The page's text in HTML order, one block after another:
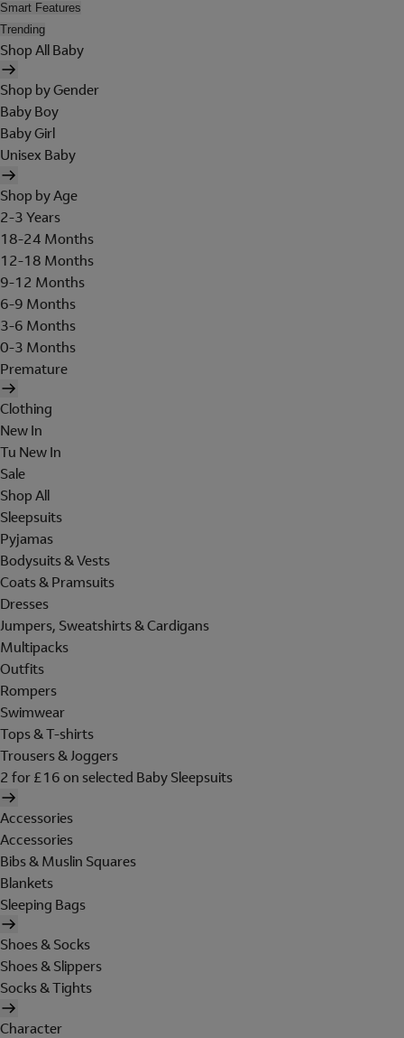
Smart Features
Trending
Shop All Baby
Shop by Gender
Baby Boy
Baby Girl
Unisex Baby
Shop by Age
2-3 Years
18-24 Months
12-18 Months
9-12 Months
6-9 Months
3-6 Months
0-3 Months
Premature
Clothing
New In
Tu New In
Sale
Shop All
Sleepsuits
Pyjamas
Bodysuits & Vests
Coats & Pramsuits
Dresses
Jumpers, Sweatshirts & Cardigans
Multipacks
Outfits
Rompers
Swimwear
Tops & T-shirts
Trousers & Joggers
2 for £16 on selected Baby Sleepsuits
Accessories
Accessories
Bibs & Muslin Squares
Blankets
Sleeping Bags
Shoes & Socks
Shoes & Slippers
Socks & Tights
Character